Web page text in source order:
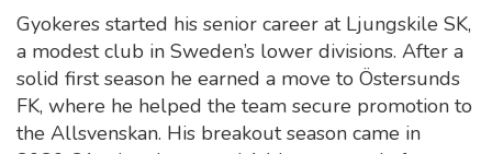
Gyokeres started his senior career at Ljungskile SK,
a modest club in Sweden’s lower divisions. After a
solid first season he earned a move to Östersunds
FK, where he helped the team secure promotion to
the Allsvenskan. His breakout season came in